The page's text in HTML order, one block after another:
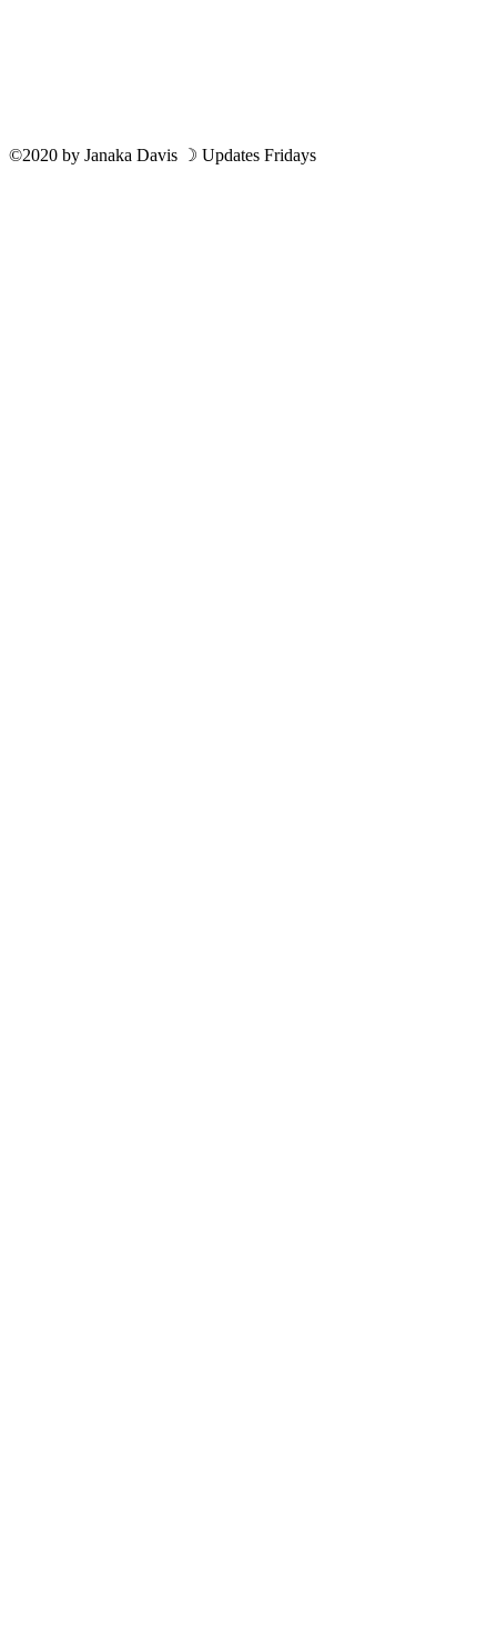
©2020 by Janaka Davis ☽ Updates Fridays